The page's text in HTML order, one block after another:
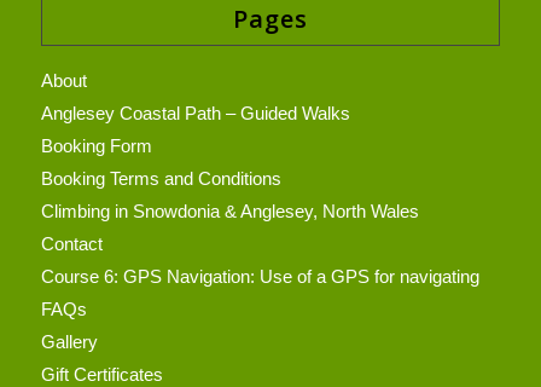
Pages
About
Anglesey Coastal Path – Guided Walks
Booking Form
Booking Terms and Conditions
Climbing in Snowdonia & Anglesey, North Wales
Contact
Course 6: GPS Navigation: Use of a GPS for navigating
FAQs
Gallery
Gift Certificates